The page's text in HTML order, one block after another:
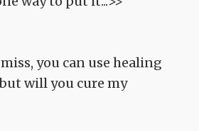
you can use healing
will you cure my